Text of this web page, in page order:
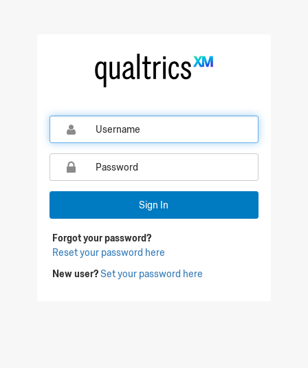
Qualtrics Sign In
Sign In
Forgot your password?
Reset your password here
New user?Set your password here